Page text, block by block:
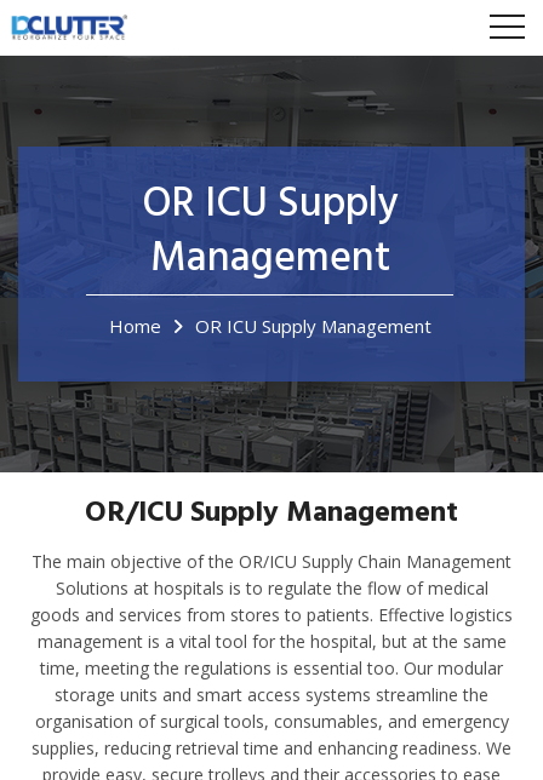
OR ICU Supply
Management
Home OR ICU Supply Management
OR/ICU Supply Management
The main objective of the OR/ICU Supply Chain Management
Solutions at hospitals is to regulate the flow of medical
goods and services from stores to patients. Effective logistics
management is a vital tool for the hospital, but at the same
time, meeting the regulations is essential too. Our modular
storage units and smart access systems streamline the
organisation of surgical tools, consumables, and emergency
supplies, reducing retrieval time and enhancing readiness. We
provide easy, secure trolleys and their accessories to ease